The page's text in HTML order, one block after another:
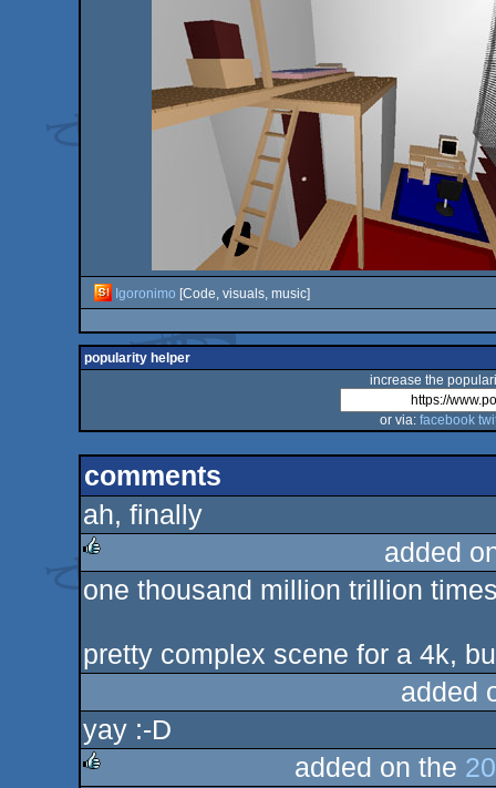
Igoronimo [Code, visuals, music]
popularity helper
increase the
or via: facebook
comments
ah, finally
rulez
added
one thousand million trillion
pretty complex scene for a 4k,
added
yay :-D
added on the